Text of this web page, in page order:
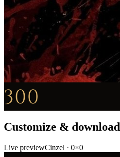
300
Customize & download
Live previewCinzel · 0×0